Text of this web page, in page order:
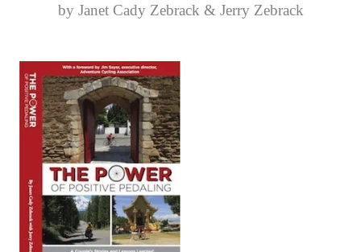
by Janet Cady Zebrack & Jerry Zebrack